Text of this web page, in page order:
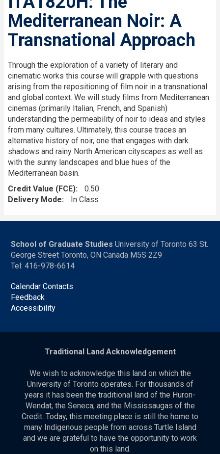
Mediterranean Noir: A
Transnational Approach
Through the exploration of a variety of literary and
cinematic works this course will grapple with questions
arising from the repositioning of film noir in a transnational
and global context. We will study films from Mediterranean
cinemas (primarily Italian, French, and Spanish)
understanding the permeability of noir to ideas and styles
from many cultures. Ultimately, this course traces an
alternative history of noir, one that engages with dark
shadows and rainy North American cityscapes as well as
with the sunny landscapes and blue hues of the
Mediterranean basin.
Credit Value (FCE)
0.50
Delivery Mode
In Class
School of Graduate Studies University of Toronto 63 St.
George Street Toronto, ON Canada M5S 2Z9
Tel: 416-978-6614
Calendar Contacts
Feedback
Accessibility
Traditional Land Acknowledgement
We wish to acknowledge this land on which the
University of Toronto operates. For thousands of
years it has been the traditional land of the Huron-
Wendat, the Seneca, and the Mississaugas of the
Credit. Today, this meeting place is still the home to
many Indigenous people from across Turtle Island
and we are grateful to have the opportunity to work
on this land.